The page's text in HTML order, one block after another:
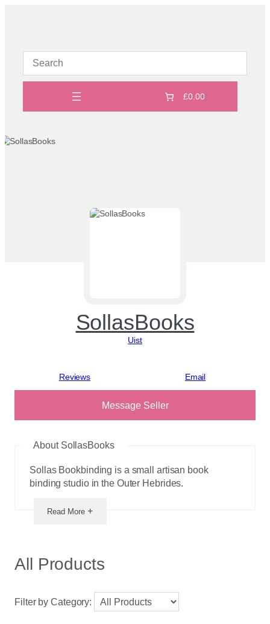
£0.00
SollasBooks
Uist
View reviews
Message Seller
About SollasBooks
Sollas Bookbinding is a small artisan book
binding studio in the Outer Hebrides.
Read More+
All Products
Filter by Category: